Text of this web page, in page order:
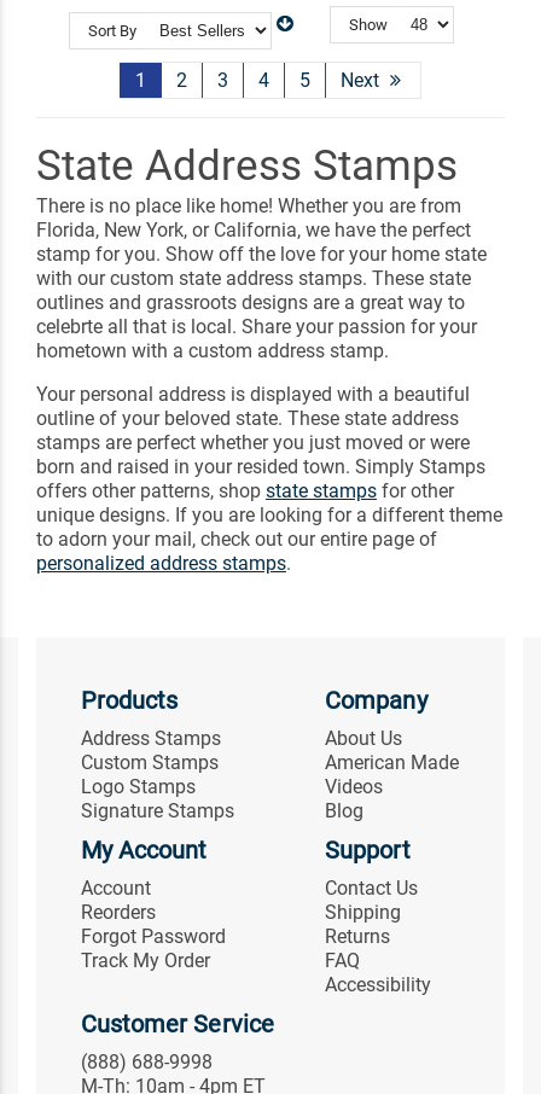
Sort By Show
1 2 3 4 5 Next
State Address Stamps
There is no place like home! Whether you are from
Florida, New York, or California, we have the perfect
stamp for you. Show off the love for your home state
with our custom state address stamps. These state
outlines and grassroots designs are a great way to
celebrte all that is local. Share your passion for your
hometown with a custom address stamp.
Your personal address is displayed with a beautiful
outline of your beloved state. These state address
stamps are perfect whether you just moved or were
born and raised in your resided town. Simply Stamps
offers other patterns, shop state stamps for other
unique designs. If you are looking for a different theme
to adorn your mail, check out our entire page of
personalized address stamps.
Products
Address Stamps
Custom Stamps
Logo Stamps
Signature Stamps
Company
About Us
American Made
Videos
Blog
My Account
Account
Reorders
Forgot Password
Track My Order
Support
Contact Us
Shipping
Returns
FAQ
Accessibility
Customer Service
(888) 688-9998
M-Th: 10am - 4pm ET